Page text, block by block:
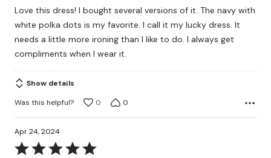
of
5
Love this dress! I bought several versions of it. The navy with
white polka dots is my favorite. I call it my lucky dress. It
needs a little more ironing than I like to do. I always get
compliments when I wear it.
Show details
Was this helpful?
0 0
Apr 24, 2024
Rated